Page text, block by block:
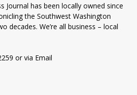
Journal has been locally owned since
the Southwest Washington
decades. We’re all business – local
or via Email